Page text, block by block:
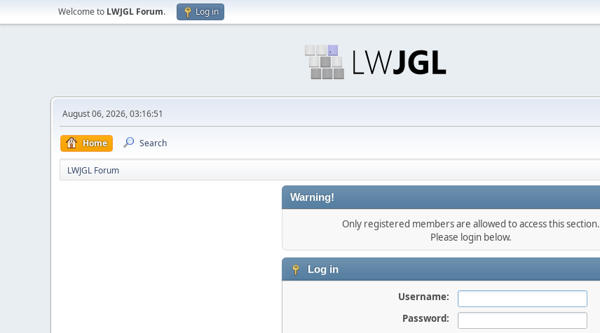
Welcome to LWJGL Forum. Log in
August 06, 2026, 03:16:51
Home Search
LWJGL Forum
Warning!
Only registered members are allowed to access this section.
Please login below.
Log in
Username:
Password: